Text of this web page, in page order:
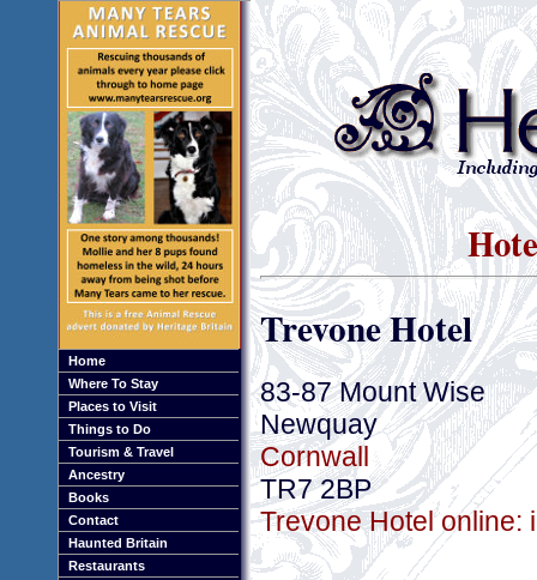
Home
Where To Stay
Places to Visit
Things to Do
Tourism & Travel
Ancestry
Books
Contact
Haunted Britain
Restaurants
Trevone Hotel
83-87 Mount Wise
Newquay
Cornwall
TR7 2BP
Trevone Hotel online: